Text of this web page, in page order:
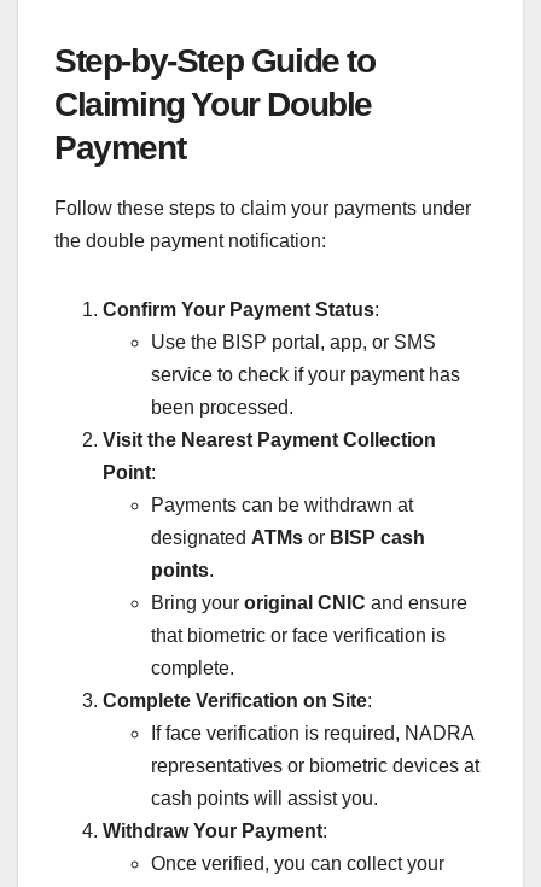
Step-by-Step Guide to
Claiming Your Double
Payment
Follow these steps to claim your payments under
the double payment notification:
Confirm Your Payment Status:
Use the BISP portal, app, or SMS
service to check if your payment has
been processed.
Visit the Nearest Payment Collection
Point:
Payments can be withdrawn at
designated ATMs or BISP cash
points.
Bring your original CNIC and ensure
that biometric or face verification is
complete.
Complete Verification on Site:
If face verification is required, NADRA
representatives or biometric devices at
cash points will assist you.
Withdraw Your Payment:
Once verified, you can collect your